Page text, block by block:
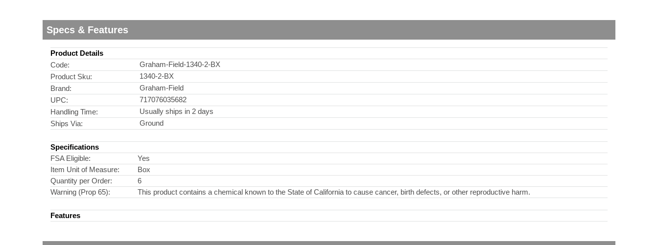
Specs & Features
Product Details
Code:
Graham-Field-1340-2-BX
Product Sku:
1340-2-BX
Brand:
Graham-Field
UPC:
717076035682
Handling Time:
Usually ships in 2 days
Ships Via:
Ground
Specifications
FSA Eligible:
Yes
Item Unit of Measure:
Box
Quantity per Order:
6
Warning (Prop 65):
This product contains a chemical known to the State of California to cause cancer, birth defects, or other reproductive harm.
Features